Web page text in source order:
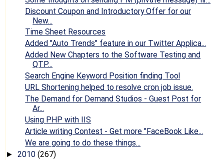
Discount Coupon and Introductory Offer for our
New...
Time Sheet Resources
Added "Auto Trends" feature in our Twitter Applica...
Added New Chapters to the Software Testing and
QTP...
Search Engine Keyword Position finding Tool
URL Shortening helped to resolve cron job issue.
The Demand for Demand Studios - Guest Post for
Ar...
Using PHP with IIS
Article writing Contest - Get more "FaceBook Like...
We are going to do these things...
► 2010 (267)